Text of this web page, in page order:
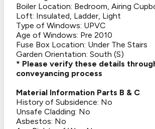
Boiler Location: Bedroom, Airing
Loft: Insulated, Ladder, Light
Type of Windows: UPVC
Age of Windows: Pre 2010
Fuse Box Location: Under The Stairs
Garden Orientation: South (S)
* Please verify these details
conveyancing process
Material Information Parts B & C
History of Subsidence: No
Unsafe Cladding: No
Asbestos: No